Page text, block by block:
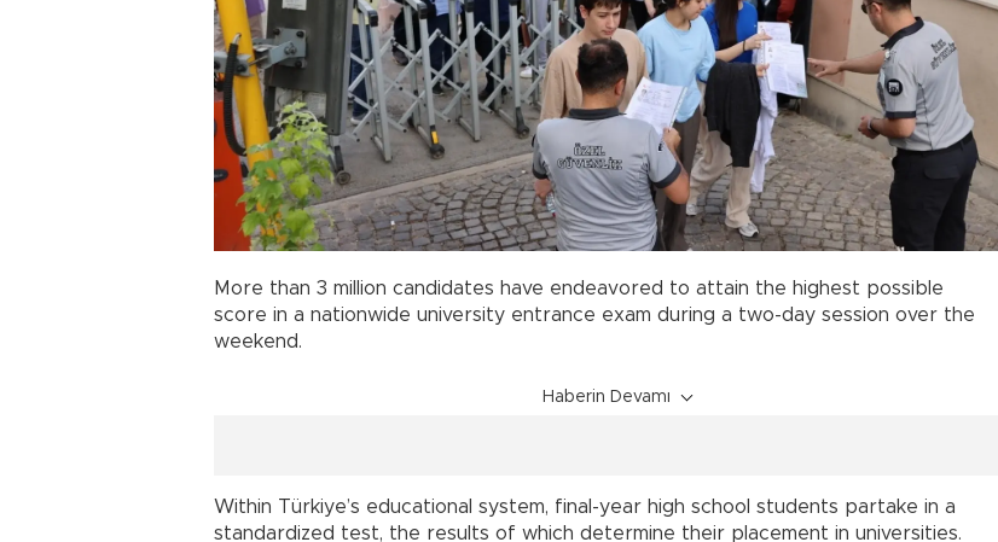
More than 3 million candidates have endeavored to attain the highest possible
score in a nationwide university entrance exam during a two-day session over the
weekend.
Haberin Devamı
Within Türkiye’s educational system, final-year high school students partake in a
standardized test, the results of which determine their placement in universities.